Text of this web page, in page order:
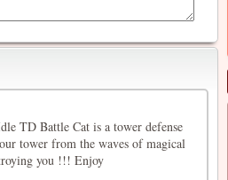
TD Battle Cat is a tower defense
tower from the waves of magical
you !!! Enjoy